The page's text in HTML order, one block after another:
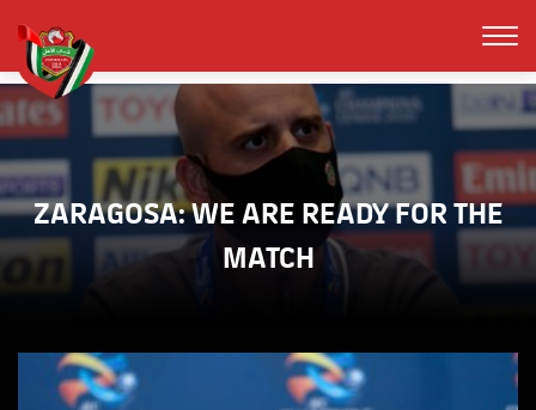
ZARAGOSA: WE ARE READY FOR THE
MATCH